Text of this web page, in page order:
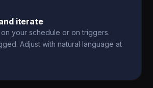
iterate
your schedule or on triggers.
Adjust with natural language at